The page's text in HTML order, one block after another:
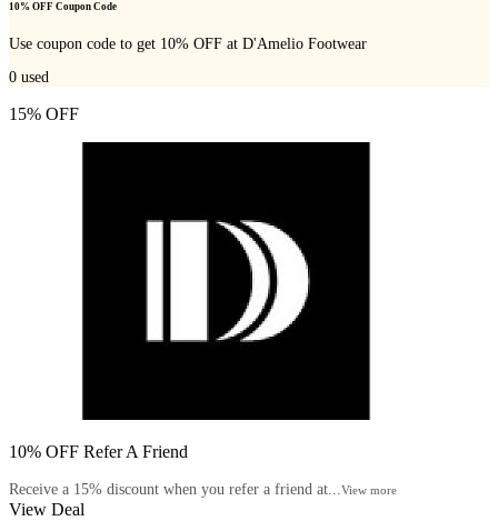
10% OFF Coupon Code
Use coupon code to get 10% OFF at D'Amelio Footwear
0 used
15% OFF
10% OFF Refer A Friend
Receive a 15% discount when you refer a friend at... View more
View Deal